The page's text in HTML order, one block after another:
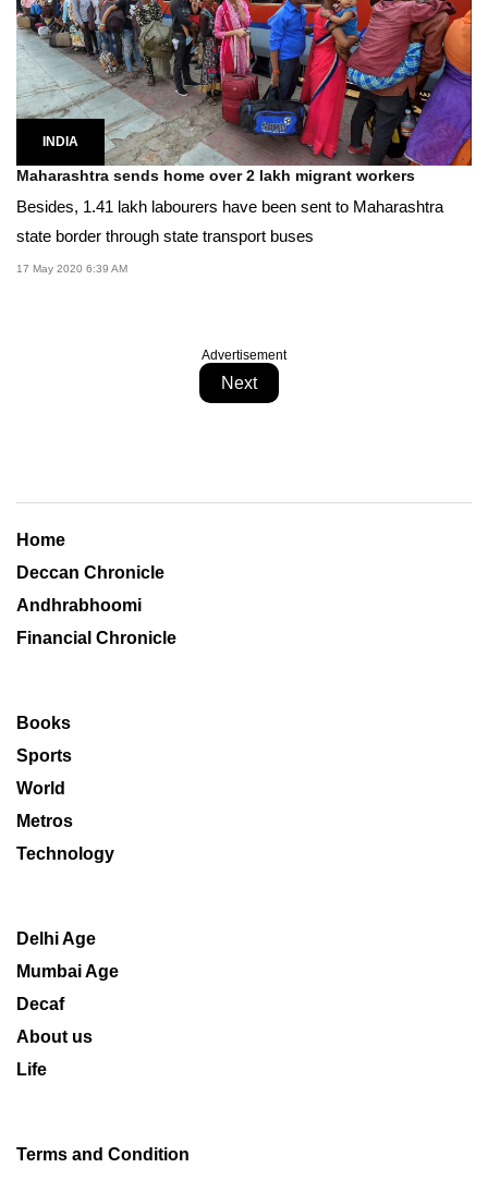
INDIA
Maharashtra sends home over 2 lakh migrant workers
Besides, 1.41 lakh labourers have been sent to Maharashtra
state border through state transport buses
17 May 2020 6:39 AM
Advertisement
Next
Home
Deccan Chronicle
Andhrabhoomi
Financial Chronicle
Books
Sports
World
Metros
Technology
Delhi Age
Mumbai Age
Decaf
About us
Life
Terms and Condition